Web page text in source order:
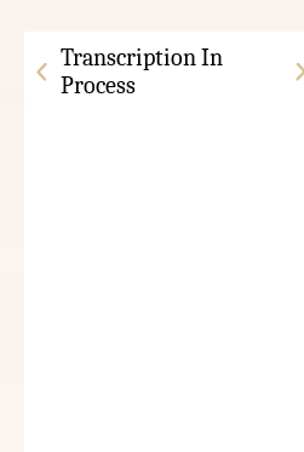
Transcription In
Process